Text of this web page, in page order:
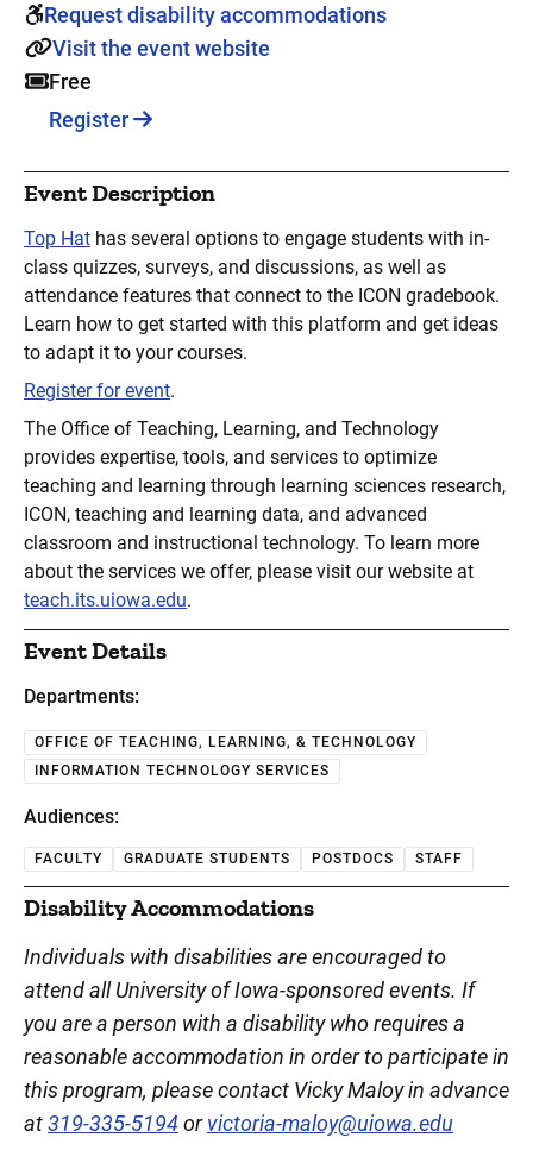
Request disability accommodations
Visit the event website
Free
Register
Event Description
Top Hat has several options to engage students with in-
class quizzes, surveys, and discussions, as well as
attendance features that connect to the ICON gradebook.
Learn how to get started with this platform and get ideas
to adapt it to your courses.
Register for event.
The Office of Teaching, Learning, and Technology
provides expertise, tools, and services to optimize
teaching and learning through learning sciences research,
ICON, teaching and learning data, and advanced
classroom and instructional technology. To learn more
about the services we offer, please visit our website at
teach.its.uiowa.edu.
Event Details
Departments:
OFFICE OF TEACHING, LEARNING, & TECHNOLOGY
INFORMATION TECHNOLOGY SERVICES
Audiences:
FACULTY GRADUATE STUDENTS POSTDOCS STAFF
Disability Accommodations
Individuals with disabilities are encouraged to
attend all University of Iowa-sponsored events. If
you are a person with a disability who requires a
reasonable accommodation in order to participate in
this program, please contact Vicky Maloy in advance
at319-335-5194orvictoria-maloy@uiowa.edu